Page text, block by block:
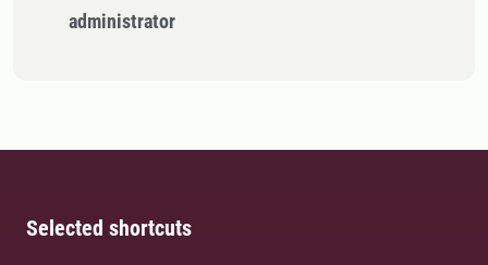
administrator
Selected shortcuts